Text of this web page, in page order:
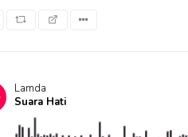
Lamda
Suara Hati